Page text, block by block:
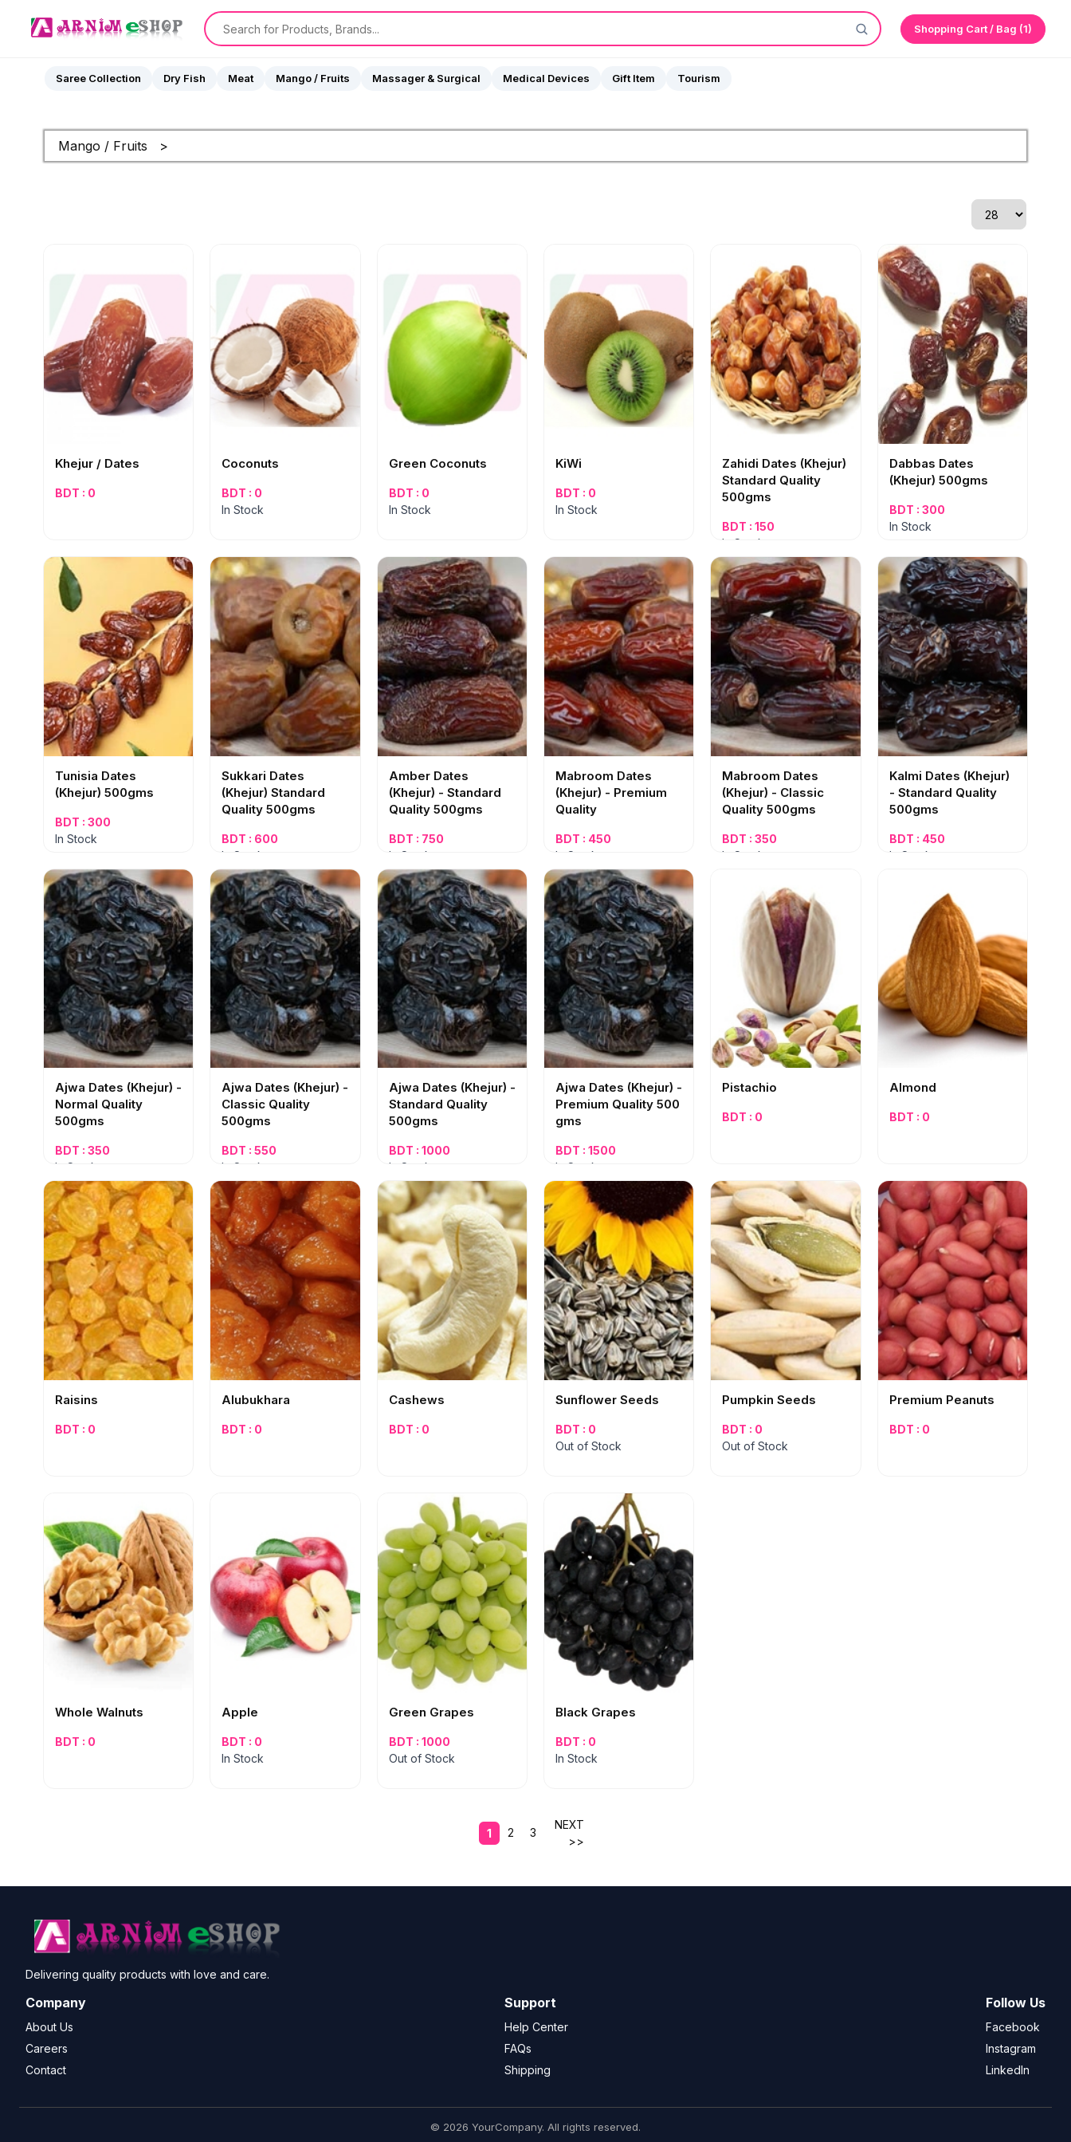
Shopping Cart / Bag (1)
Saree Collection Dry Fish Meat Mango / Fruits Massager & Surgical Medical Devices Gift Item Tourism
Mango / Fruits >
Khejur / Dates
BDT : 0
Coconuts
BDT : 0
In Stock
Green Coconuts
BDT : 0
In Stock
KiWi
BDT : 0
In Stock
Zahidi Dates (Khejur)
Standard Quality
500gms
BDT : 150
In Stock
Dabbas Dates
(Khejur) 500gms
BDT : 300
In Stock
Tunisia Dates
(Khejur) 500gms
BDT : 300
In Stock
Sukkari Dates
(Khejur) Standard
Quality 500gms
BDT : 600
In Stock
Amber Dates
(Khejur) - Standard
Quality 500gms
BDT : 750
In Stock
Mabroom Dates
(Khejur) - Premium
Quality
BDT : 450
In Stock
Mabroom Dates
(Khejur) - Classic
Quality 500gms
BDT : 350
In Stock
Kalmi Dates (Khejur)
- Standard Quality
500gms
BDT : 450
In Stock
Ajwa Dates (Khejur) -
Normal Quality
500gms
BDT : 350
In Stock
Ajwa Dates (Khejur) -
Classic Quality
500gms
BDT : 550
In Stock
Ajwa Dates (Khejur) -
Standard Quality
500gms
BDT : 1000
In Stock
Ajwa Dates (Khejur) -
Premium Quality 500
gms
BDT : 1500
In Stock
Pistachio
BDT : 0
Almond
BDT : 0
Raisins
BDT : 0
Alubukhara
BDT : 0
Cashews
BDT : 0
Sunflower Seeds
BDT : 0
Out of Stock
Pumpkin Seeds
BDT : 0
Out of Stock
Premium Peanuts
BDT : 0
Whole Walnuts
BDT : 0
Apple
BDT : 0
In Stock
Green Grapes
BDT : 1000
Out of Stock
Black Grapes
BDT : 0
In Stock
1 2 3
NEXT
>>
Delivering quality products with love and care.
Company
About Us
Careers
Contact
Support
Help Center
FAQs
Shipping
Follow Us
Facebook
Instagram
LinkedIn
© 2026 YourCompany. All rights reserved.